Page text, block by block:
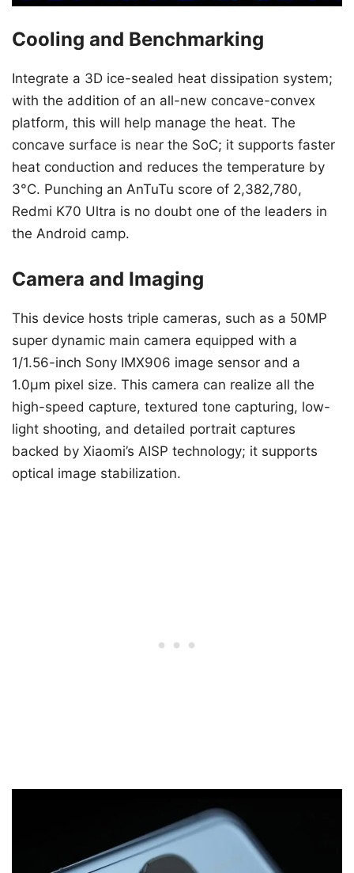
Cooling and Benchmarking
Integrate a 3D ice-sealed heat dissipation system;
with the addition of an all-new concave-convex
platform, this will help manage the heat. The
concave surface is near the SoC; it supports faster
heat conduction and reduces the temperature by
3°C. Punching an AnTuTu score of 2,382,780,
Redmi K70 Ultra is no doubt one of the leaders in
the Android camp.
Camera and Imaging
This device hosts triple cameras, such as a 50MP
super dynamic main camera equipped with a
1/1.56-inch Sony IMX906 image sensor and a
1.0μm pixel size. This camera can realize all the
high-speed capture, textured tone capturing, low-
light shooting, and detailed portrait captures
backed by Xiaomi’s AISP technology; it supports
optical image stabilization.